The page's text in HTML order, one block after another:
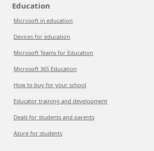
Education
Microsoft in education
Devices for education
Microsoft Teams for Education
Microsoft 365 Education
How to buy for your school
Educator training and development
Deals for students and parents
Azure for students